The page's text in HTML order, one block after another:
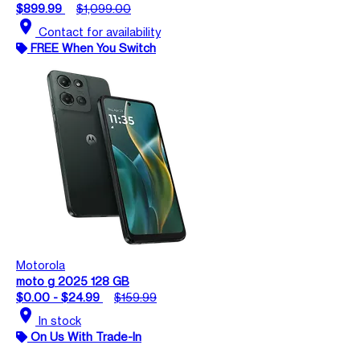
$899.99
$1,099.00
location_on Contact for availability
FREE When You Switch
Motorola
moto g 2025 128 GB
$0.00 - $24.99
$159.99
location_on In stock
On Us With Trade-In